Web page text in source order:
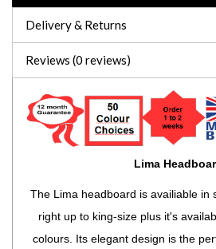
Delivery & Returns
Reviews (0 reviews)
Lima
The Lima headboard is availiable in
right up to king-size plus it's
colours. Its elegant design is the